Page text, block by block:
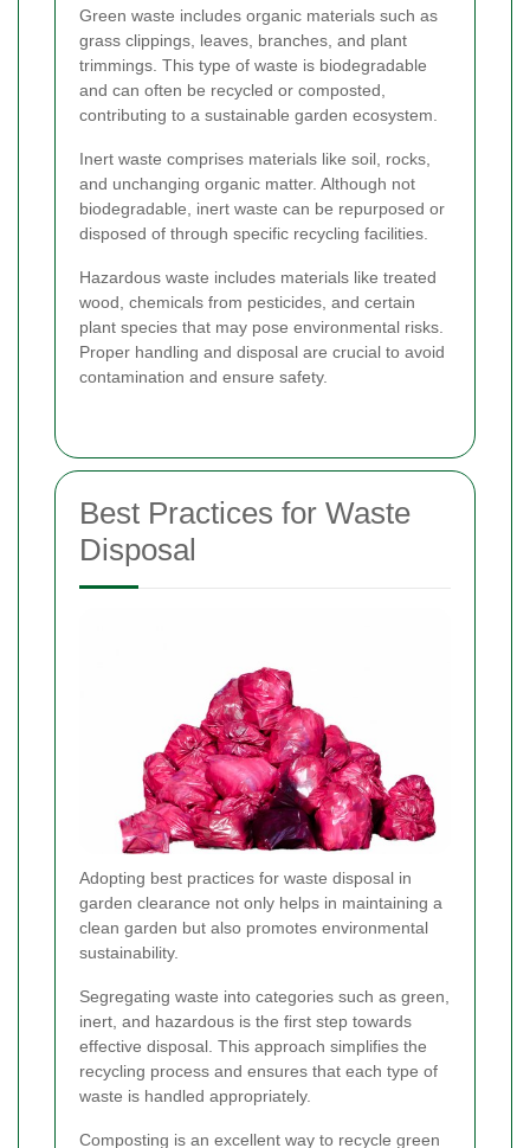
Green waste includes organic materials such as
grass clippings, leaves, branches, and plant
trimmings. This type of waste is biodegradable
and can often be recycled or composted,
contributing to a sustainable garden ecosystem.
Inert waste comprises materials like soil, rocks,
and unchanging organic matter. Although not
biodegradable, inert waste can be repurposed or
disposed of through specific recycling facilities.
Hazardous waste includes materials like treated
wood, chemicals from pesticides, and certain
plant species that may pose environmental risks.
Proper handling and disposal are crucial to avoid
contamination and ensure safety.
Best Practices for Waste
Disposal
Adopting best practices for waste disposal in
garden clearance not only helps in maintaining a
clean garden but also promotes environmental
sustainability.
Segregating waste into categories such as green,
inert, and hazardous is the first step towards
effective disposal. This approach simplifies the
recycling process and ensures that each type of
waste is handled appropriately.
Composting is an excellent way to recycle green